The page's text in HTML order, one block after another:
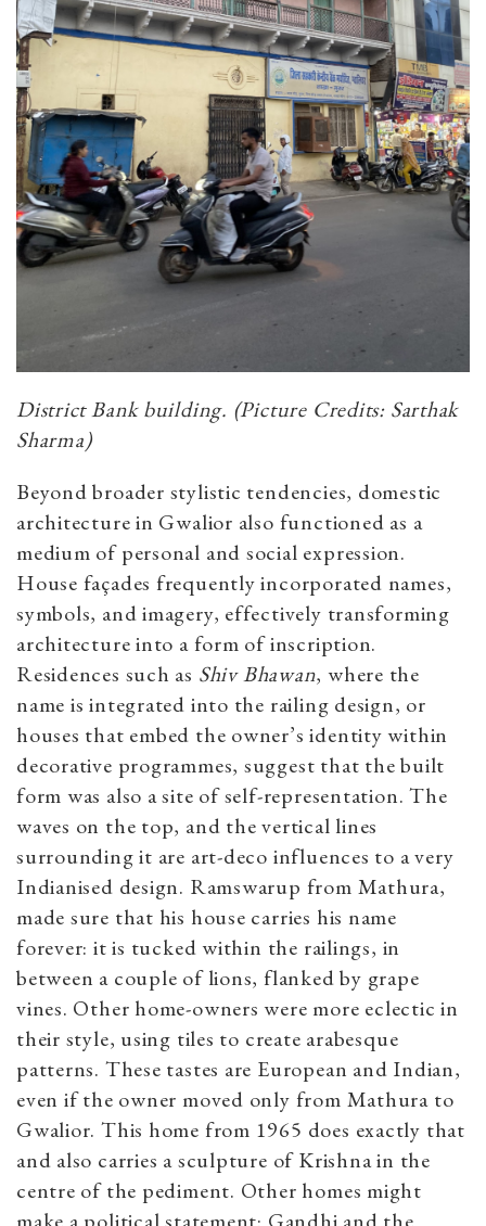
District Bank building. (Picture Credits: Sarthak
Sharma)
Beyond broader stylistic tendencies, domestic
architecture in Gwalior also functioned as a
medium of personal and social expression.
House façades frequently incorporated names,
symbols, and imagery, effectively transforming
architecture into a form of inscription.
Residences such as Shiv Bhawan, where the
name is integrated into the railing design, or
houses that embed the owner’s identity within
decorative programmes, suggest that the built
form was also a site of self-representation. The
waves on the top, and the vertical lines
surrounding it are art-deco influences to a very
Indianised design. Ramswarup from Mathura,
made sure that his house carries his name
forever: it is tucked within the railings, in
between a couple of lions, flanked by grape
vines. Other home-owners were more eclectic in
their style, using tiles to create arabesque
patterns. These tastes are European and Indian,
even if the owner moved only from Mathura to
Gwalior. This home from 1965 does exactly that
and also carries a sculpture of Krishna in the
centre of the pediment. Other homes might
make a political statement: Gandhi and the